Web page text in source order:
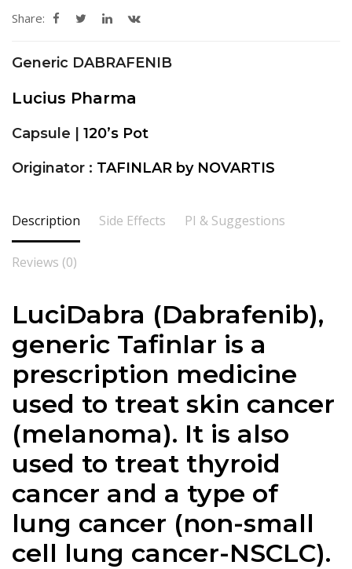
Share:
Generic DABRAFENIB
Lucius Pharma
Capsule | 120’s Pot
Originator : TAFINLAR by NOVARTIS
Description Side Effects PI & Suggestions
Reviews (0)
LuciDabra (Dabrafenib),
generic Tafinlar is a
prescription medicine
used to treat skin cancer
(melanoma). It is also
used to treat thyroid
cancer and a type of
lung cancer (non-small
cell lung cancer-NSCLC).